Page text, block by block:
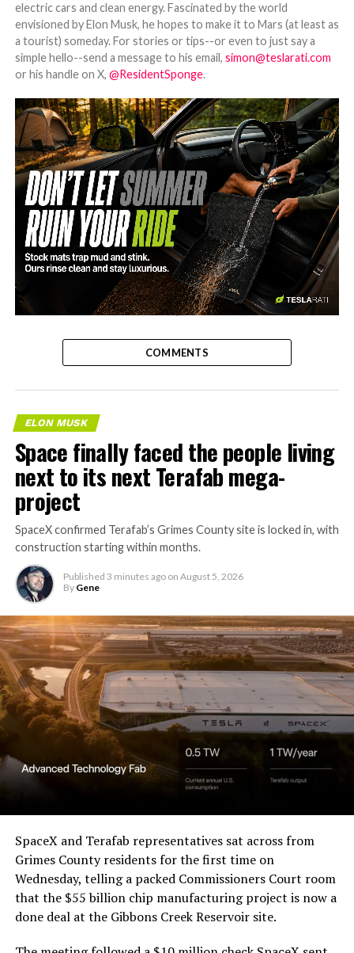
electric cars and clean energy. Fascinated by the world
envisioned by Elon Musk, he hopes to make it to Mars (at least as
a tourist) someday. For stories or tips--or even to just say a
simple hello--send a message to his email, simon@teslarati.com
or his handle on X, @ResidentSponge.
-
COMMENTS
ELON MUSK
Space finally faced the people living
next to its next Terafab mega-
project
SpaceX confirmed Terafab’s Grimes County site is locked in, with
construction starting within months.
Published 3 minutes ago on August 5, 2026
By Gene
SpaceX and Terafab representatives sat across from
Grimes County residents for the first time on
Wednesday, telling a packed Commissioners Court room
that the $55 billion chip manufacturing project is now a
done deal at the Gibbons Creek Reservoir site.